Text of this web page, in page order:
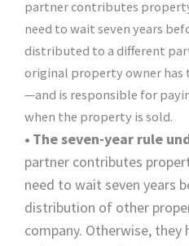
partner contributes
need to wait seven years
distributed to a different
original property owner
—and is responsible for
when the property is sold.
• The seven-year rule
partner contributes
need to wait seven years
distribution of other
company. Otherwise, they